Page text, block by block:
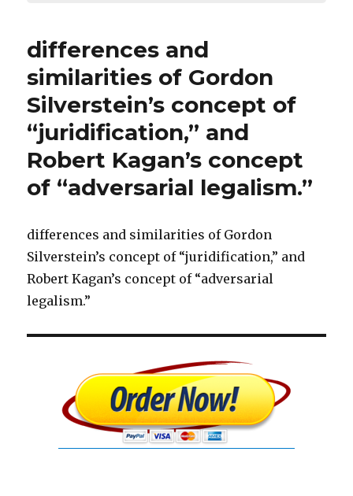
differences and
similarities of Gordon
Silverstein’s concept of
“juridification,” and
Robert Kagan’s concept
of “adversarial legalism.”
differences and similarities of Gordon
Silverstein’s concept of “juridification,” and
Robert Kagan’s concept of “adversarial
legalism.”